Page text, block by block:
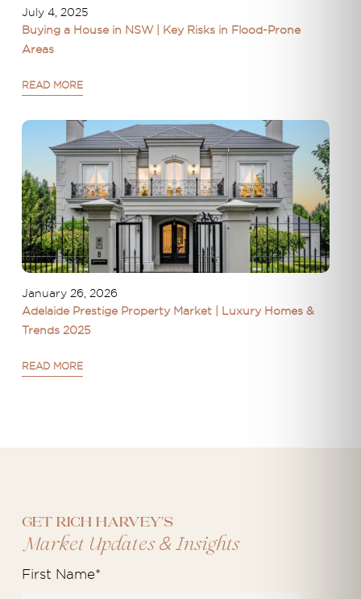
July 4, 2025
Buying a House in NSW | Key Risks in Flood-Prone
Areas
READ MORE
January 26, 2026
Adelaide Prestige Property Market | Luxury Homes &
Trends 2025
READ MORE
Get Rich Harvey's
Market Updates&Insights
First Name*